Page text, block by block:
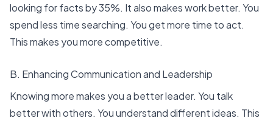
looking for facts by 35%. It also makes work better. You
spend less time searching. You get more time to act.
This makes you more competitive.
B. Enhancing Communication and Leadership
Knowing more makes you a better leader. You talk
better with others. You understand different ideas. This